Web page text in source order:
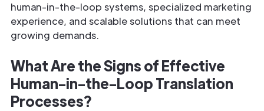
human-in-the-loop systems, specialized marketing
experience, and scalable solutions that can meet
growing demands.
What Are the Signs of Effective
Human-in-the-Loop Translation
Processes?